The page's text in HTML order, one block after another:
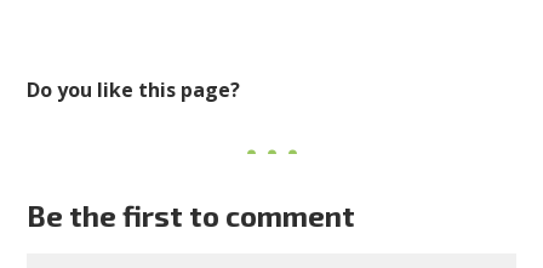
Do you like this page?
Be the first to comment